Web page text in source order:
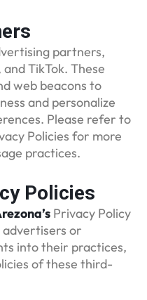
partners,
TikTok. These
web beacons to
and personalize
Please refer to
Policies for more
practices.
Policies
Privacy Policy
or
into their practices,
of these third-